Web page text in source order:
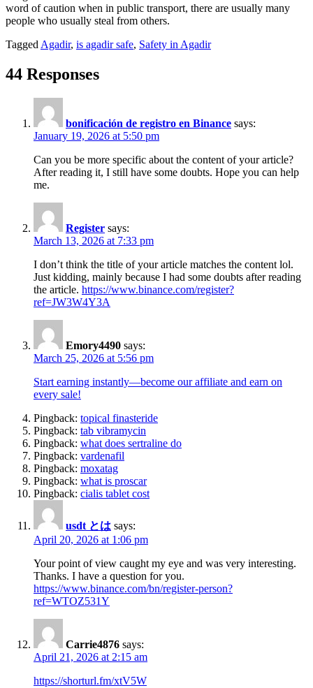
word of caution when in public transport, there are usually many
people who usually steal from others.
Tagged Agadir, is agadir safe, Safety in Agadir
44 Responses
bonificación de registro en Binance says:
January 19, 2026 at 5:50 pm
Can you be more specific about the content of your article?
After reading it, I still have some doubts. Hope you can help
me.
Register says:
March 13, 2026 at 7:33 pm
I don’t think the title of your article matches the content lol.
Just kidding, mainly because I had some doubts after reading
the article. https://www.binance.com/register?
ref=JW3W4Y3A
Emory4490 says:
March 25, 2026 at 5:56 pm
Start earning instantly—become our affiliate and earn on
every sale!
Pingback: topical finasteride
Pingback: tab vibramycin
Pingback: what does sertraline do
Pingback: vardenafil
Pingback: moxatag
Pingback: what is proscar
Pingback: cialis tablet cost
usdt とは says:
April 20, 2026 at 1:06 pm
Your point of view caught my eye and was very interesting.
Thanks. I have a question for you.
https://www.binance.com/bn/register-person?
ref=WTOZ531Y
Carrie4876 says:
April 21, 2026 at 2:15 am
https://shorturl.fm/xtV5W